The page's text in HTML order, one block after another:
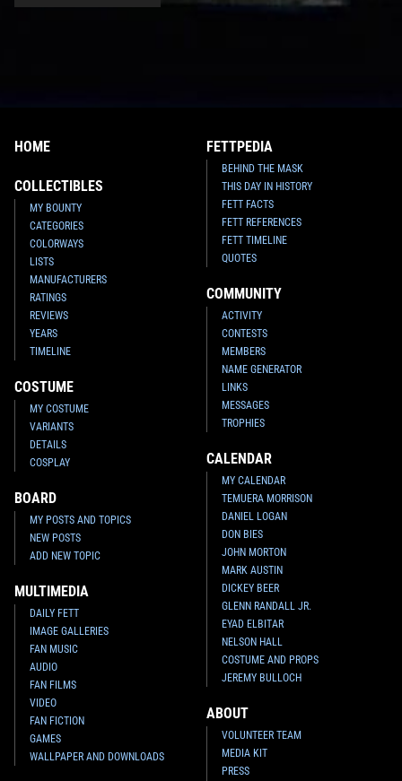
HOME
COLLECTIBLES
MY BOUNTY
CATEGORIES
COLORWAYS
LISTS
MANUFACTURERS
RATINGS
REVIEWS
YEARS
TIMELINE
COSTUME
MY COSTUME
VARIANTS
DETAILS
COSPLAY
BOARD
MY POSTS AND TOPICS
NEW POSTS
ADD NEW TOPIC
MULTIMEDIA
DAILY FETT
IMAGE GALLERIES
FAN MUSIC
AUDIO
FAN FILMS
VIDEO
FAN FICTION
GAMES
WALLPAPER AND DOWNLOADS
FETTPEDIA
BEHIND THE MASK
THIS DAY IN HISTORY
FETT FACTS
FETT REFERENCES
FETT TIMELINE
QUOTES
COMMUNITY
ACTIVITY
CONTESTS
MEMBERS
NAME GENERATOR
LINKS
MESSAGES
TROPHIES
CALENDAR
MY CALENDAR
TEMUERA MORRISON
DANIEL LOGAN
DON BIES
JOHN MORTON
MARK AUSTIN
DICKEY BEER
GLENN RANDALL JR.
EYAD ELBITAR
NELSON HALL
COSTUME AND PROPS
JEREMY BULLOCH
ABOUT
VOLUNTEER TEAM
MEDIA KIT
PRESS